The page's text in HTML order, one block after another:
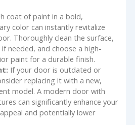
coat of paint in a bold,
color can instantly revitalize
Thoroughly clean the surface,
needed, and choose a high-
paint for a durable finish.
If your door is outdated or
replacing it with a new,
model. A modern door with
can significantly enhance your
and potentially lower